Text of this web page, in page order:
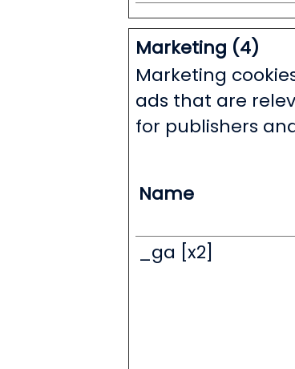
Marketing (4)
Marketing
ads that are
for publishers
Name
_ga [x2]